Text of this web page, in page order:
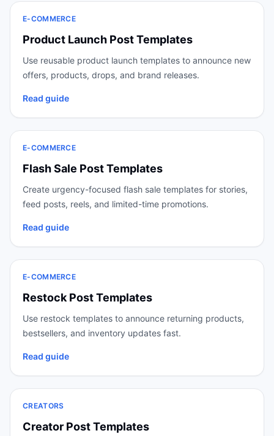
E-COMMERCE
Product Launch Post Templates
Use reusable product launch templates to announce new
offers, products, drops, and brand releases.
Read guide
E-COMMERCE
Flash Sale Post Templates
Create urgency-focused flash sale templates for stories,
feed posts, reels, and limited-time promotions.
Read guide
E-COMMERCE
Restock Post Templates
Use restock templates to announce returning products,
bestsellers, and inventory updates fast.
Read guide
CREATORS
Creator Post Templates